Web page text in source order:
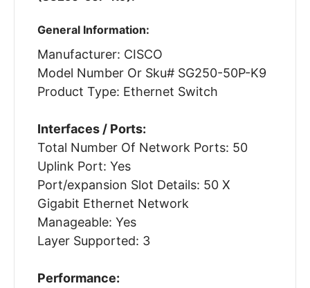
General Information:
Manufacturer: CISCO
Model Number Or Sku# SG250-50P-K9
Product Type: Ethernet Switch
Interfaces / Ports:
Total Number Of Network Ports: 50
Uplink Port: Yes
Port/expansion Slot Details: 50 X
Gigabit Ethernet Network
Manageable: Yes
Layer Supported: 3
Performance: